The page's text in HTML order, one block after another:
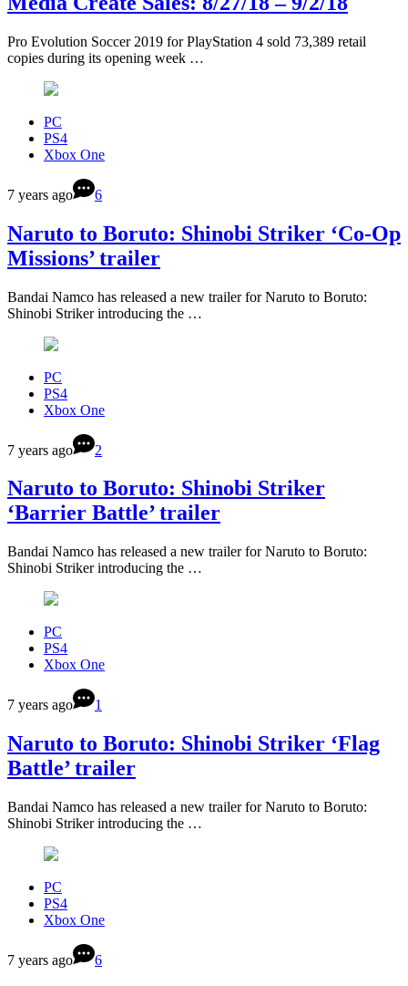
Pro Evolution Soccer 2019 for PlayStation 4 sold 73,389 retail
copies during its opening week …
PC
PS4
Xbox One
7 years ago 6
Naruto to Boruto: Shinobi Striker ‘Co-Op
Missions’ trailer
Bandai Namco has released a new trailer for Naruto to Boruto:
Shinobi Striker introducing the …
PC
PS4
Xbox One
7 years ago 2
Naruto to Boruto: Shinobi Striker
‘Barrier Battle’ trailer
Bandai Namco has released a new trailer for Naruto to Boruto:
Shinobi Striker introducing the …
PC
PS4
Xbox One
7 years ago 1
Naruto to Boruto: Shinobi Striker ‘Flag
Battle’ trailer
Bandai Namco has released a new trailer for Naruto to Boruto:
Shinobi Striker introducing the …
PC
PS4
Xbox One
7 years ago 6